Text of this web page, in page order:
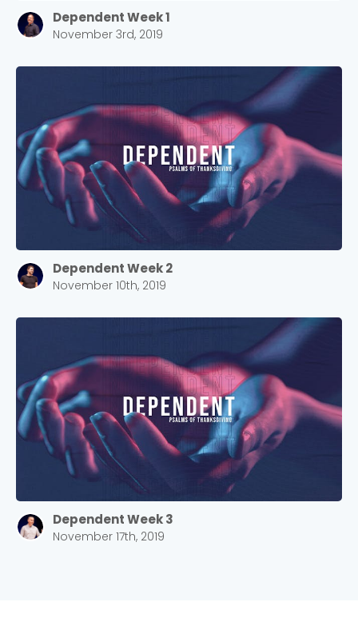
Dependent Week 1
November 3rd, 2019
Dependent Week 2
November 10th, 2019
Dependent Week 3
November 17th, 2019
Choose a Campus
Barrett
2305 Barrett Pkwy NW Marietta, GA 30064
Sewell Mill
2550 Sewell Mill Road Marietta, GA 30062
Confirm